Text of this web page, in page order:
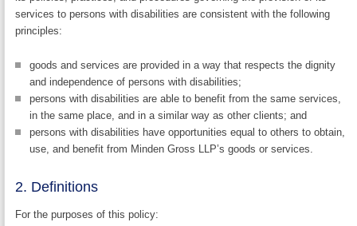
services to persons with disabilities are consistent with the following
principles:
goods and services are provided in a way that respects the dignity
and independence of persons with disabilities;
persons with disabilities are able to benefit from the same services,
in the same place, and in a similar way as other clients; and
persons with disabilities have opportunities equal to others to obtain,
use, and benefit from Minden Gross LLP’s goods or services.
2. Definitions
For the purposes of this policy: